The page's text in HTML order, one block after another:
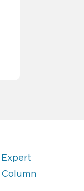
Expert
Column